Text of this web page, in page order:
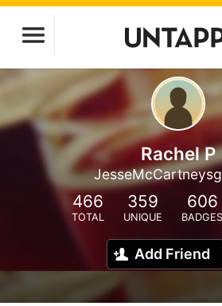
Rachel P
466
TOTAL
359
UNIQUE
606
BADGES
Add Friend